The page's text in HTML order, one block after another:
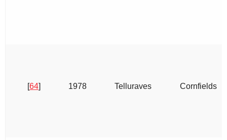
[64] 1978 Telluraves Cornfields